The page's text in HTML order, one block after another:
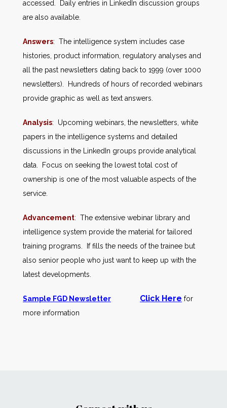
accessed. Daily entries in LinkedIn discussion groups
are also available.
Answers: The intelligence system includes case
histories, product information, regulatory analyses and
all the past newsletters dating back to 1999 (over 1000
newsletters). Hundreds of hours of recorded webinars
provide graphic as well as text answers.
Analysis: Upcoming webinars, the newsletters, white
papers in the intelligence systems and detailed
discussions in the LinkedIn groups provide analytical
data. Focus on seeking the lowest total cost of
ownership is one of the most valuable aspects of the
service.
Advancement: The extensive webinar library and
intelligence system provide the material for tailored
training programs. If fills the needs of the trainee but
also senior people who just want to keep up with the
latest developments.
Sample FGD Newsletter Click Here for
more information